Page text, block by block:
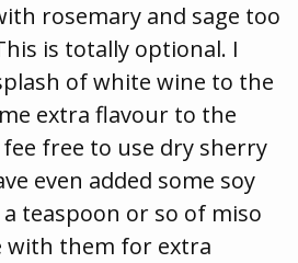
rosemary and sage too
is totally optional. I
of white wine to the
extra flavour to the
free to use dry sherry
even added some soy
a teaspoon or so of miso
with them for extra